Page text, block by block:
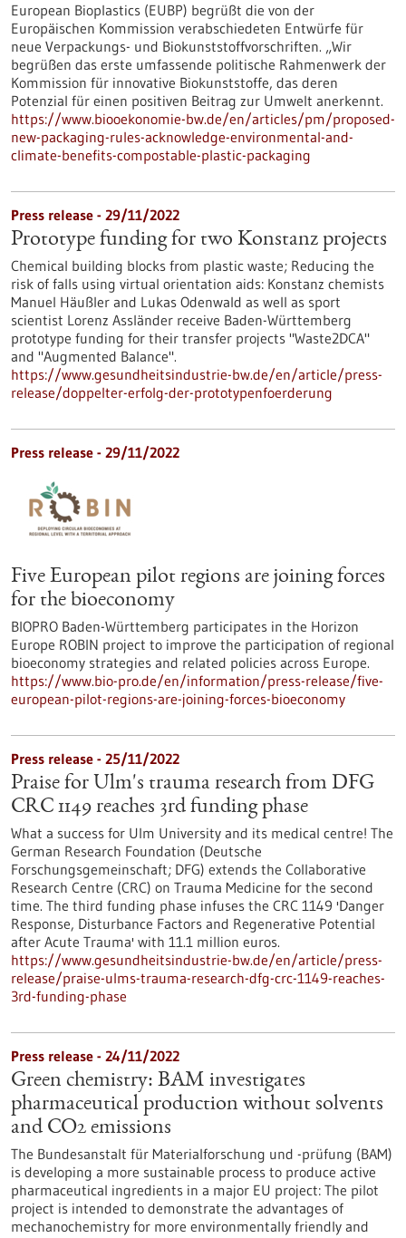
European Bioplastics (EUBP) begrüßt die von der
Europäischen Kommission verabschiedeten Entwürfe für
neue Verpackungs- und Biokunststoffvorschriften. „Wir
begrüßen das erste umfassende politische Rahmenwerk der
Kommission für innovative Biokunststoffe, das deren
Potenzial für einen positiven Beitrag zur Umwelt anerkennt.
https://www.biooekonomie-bw.de/en/articles/pm/proposed-
new-packaging-rules-acknowledge-environmental-and-
climate-benefits-compostable-plastic-packaging
Press release - 29/11/2022
Prototype funding for two Konstanz projects
Chemical building blocks from plastic waste; Reducing the
risk of falls using virtual orientation aids: Konstanz chemists
Manuel Häußler and Lukas Odenwald as well as sport
scientist Lorenz Assländer receive Baden-Württemberg
prototype funding for their transfer projects "Waste2DCA"
and "Augmented Balance".
https://www.gesundheitsindustrie-bw.de/en/article/press-
release/doppelter-erfolg-der-prototypenfoerderung
Press release - 29/11/2022
Five European pilot regions are joining forces
for the bioeconomy
BIOPRO Baden-Württemberg participates in the Horizon
Europe ROBIN project to improve the participation of regional
bioeconomy strategies and related policies across Europe.
https://www.bio-pro.de/en/information/press-release/five-
european-pilot-regions-are-joining-forces-bioeconomy
Press release - 25/11/2022
Praise for Ulm's trauma research from DFG
CRC 1149 reaches 3rd funding phase
What a success for Ulm University and its medical centre! The
German Research Foundation (Deutsche
Forschungsgemeinschaft; DFG) extends the Collaborative
Research Centre (CRC) on Trauma Medicine for the second
time. The third funding phase infuses the CRC 1149 'Danger
Response, Disturbance Factors and Regenerative Potential
after Acute Trauma' with 11.1 million euros.
https://www.gesundheitsindustrie-bw.de/en/article/press-
release/praise-ulms-trauma-research-dfg-crc-1149-reaches-
3rd-funding-phase
Press release - 24/11/2022
Green chemistry: BAM investigates
pharmaceutical production without solvents
and CO2 emissions
The Bundesanstalt für Materialforschung und -prüfung (BAM)
is developing a more sustainable process to produce active
pharmaceutical ingredients in a major EU project: The pilot
project is intended to demonstrate the advantages of
mechanochemistry for more environmentally friendly and